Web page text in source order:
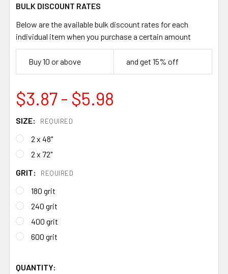
BULK DISCOUNT RATES
Below are the available bulk discount rates for each
individual item when you purchase a certain amount
Buy 10 or above and get 15% off
$3.87 - $5.98
SIZE: REQUIRED
2 x 48"
2 x 72"
GRIT:
REQUIRED
180 grit
240 grit
400 grit
600 grit
QUANTITY: